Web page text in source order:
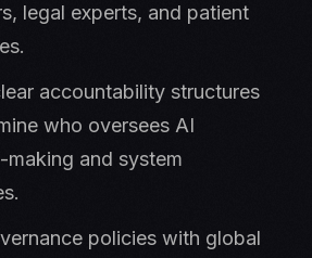
legal experts, and patient
accountability structures
who oversees AI
making and system
policies with global